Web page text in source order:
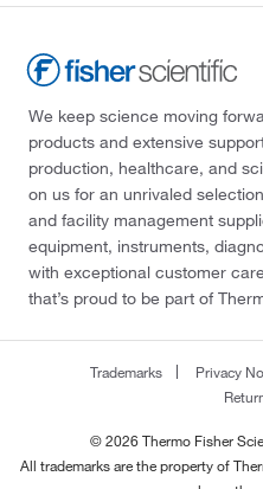
We keep science moving
products and extensive
production, healthcare, and
on us for an unrivaled
and facility management
equipment, instruments,
with exceptional customer
that’s proud to be part of
Trademarks Privacy
© 2026 Thermo Fisher
All trademarks are the property of